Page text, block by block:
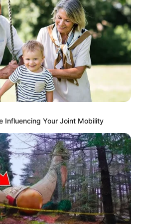
life in the age of social media.
video, voices across South Africa
compassion and understanding
with addiction. Many have
of offering support and
while also advocating for a shift
alcohol consumption.
has prompted reflection on the role
public discourse and
dissemination of the video
and influence of digital platforms in
raising questions about privacy,
in online spaces.
involving Nondumiso serves
of the complexities surrounding
Influencing Your Joint Mobility